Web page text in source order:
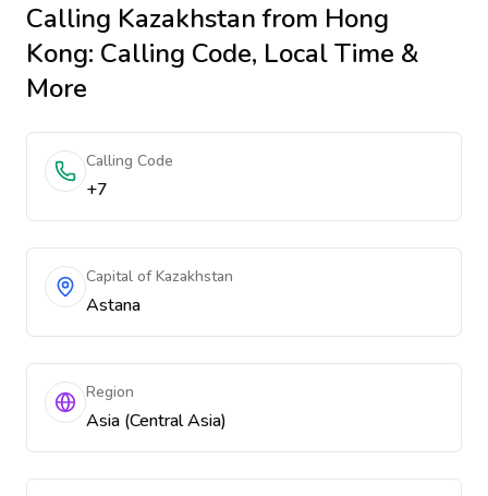
Calling Kazakhstanfrom Hong
Kong: Calling Code, Local Time &
More
Calling Code
+7
Capital of Kazakhstan
Astana
Region
Asia (Central Asia)